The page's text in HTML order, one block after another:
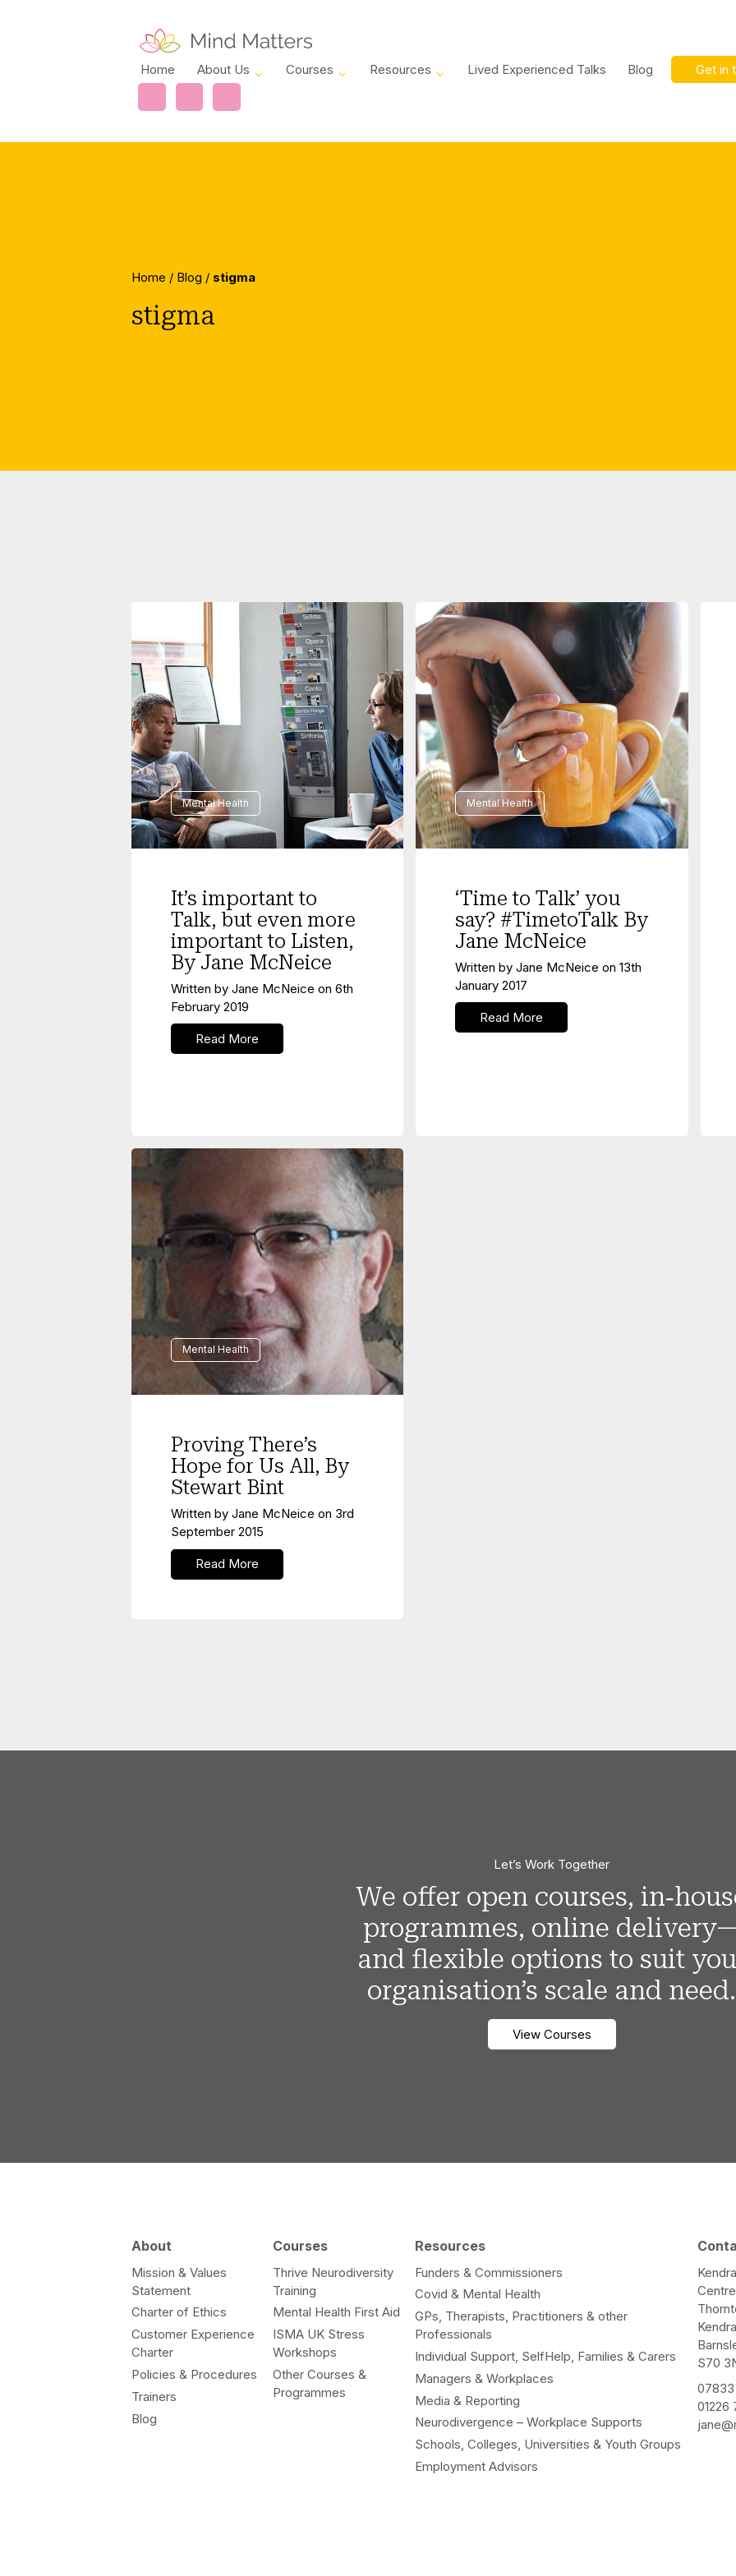
Home About Us Courses Resources Lived Experienced Talks Blog Get in
Home / Blog / stigma
stigma
Mental Health
It’s important to
Talk, but even more
important to Listen,
By Jane McNeice
Written by Jane McNeice on 6th
February 2019
Read More
Mental Health
‘Time to Talk’ you
say? #TimetoTalk By
Jane McNeice
Written byJane McNeice on13th
January 2017
Read More
Mental Health
Proving There’s
Hope for Us All, By
Stewart Bint
Written by Jane McNeice on 3rd
September 2015
Read More
Let’s Work Together
We offer open courses,
programmes, online
and flexible options to suit
organisation’s scale and need.
View Courses
About
Mission & Values
Statement
Charter of Ethics
Customer Experience
Charter
Policies & Procedures
Trainers
Blog
Courses
Thrive Neurodiversity
Training
Mental Health First Aid
ISMA UK Stress
Workshops
Other Courses &
Programmes
Resources
Funders & Commissioners
Covid & Mental Health
GPs, Therapists, Practitioners & other
Professionals
Individual Support, SelfHelp, Families & Carers
Managers & Workplaces
Media & Reporting
Neurodivergence – Workplace Supports
Schools, Colleges, Universities & Youth Groups
Employment Advisors
Centre
S70
01226